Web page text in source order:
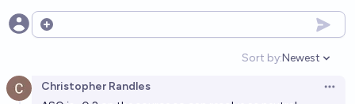
Open options
Sort by:
Open
Newest
Christopher Randles